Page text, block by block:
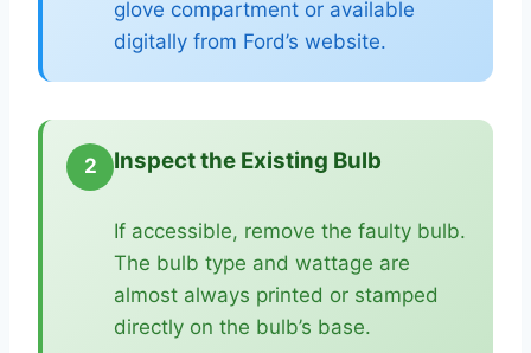
glove compartment or available
digitally from Ford’s website.
2 Inspect the Existing Bulb
If accessible, remove the faulty bulb.
The bulb type and wattage are
almost always printed or stamped
directly on the bulb’s base.